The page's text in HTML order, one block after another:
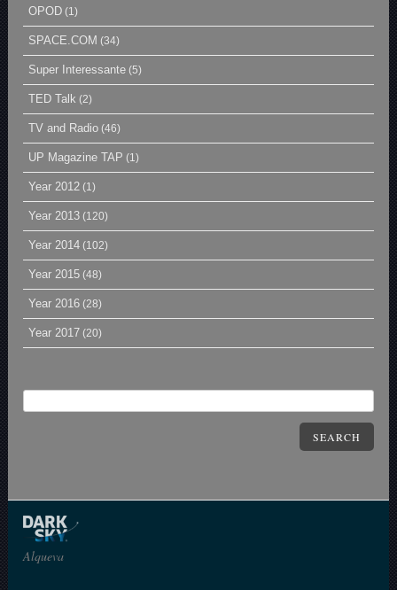
OPOD (1)
SPACE.COM (34)
Super Interessante (5)
TED Talk (2)
TV and Radio (46)
UP Magazine TAP (1)
Year 2012 (1)
Year 2013 (120)
Year 2014 (102)
Year 2015 (48)
Year 2016 (28)
Year 2017 (20)
SEARCH
Alqueva